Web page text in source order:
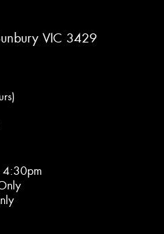
VIC 3429
4:30pm